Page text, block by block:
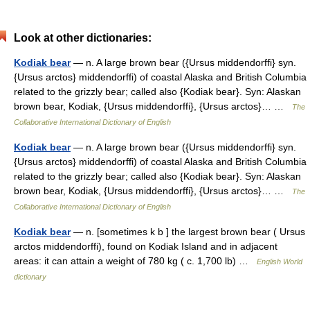
Look at other dictionaries:
Kodiak bear— n. A large brown bear ({Ursus middendorffi} syn.
{Ursus arctos} middendorffi) of coastal Alaska and British Columbia
related to the grizzly bear; called also {Kodiak bear}. Syn: Alaskan
brown bear, Kodiak, {Ursus middendorffi}, {Ursus arctos}… …
The
Collaborative International Dictionary of English
Kodiak bear— n. A large brown bear ({Ursus middendorffi} syn.
{Ursus arctos} middendorffi) of coastal Alaska and British Columbia
related to the grizzly bear; called also {Kodiak bear}. Syn: Alaskan
brown bear, Kodiak, {Ursus middendorffi}, {Ursus arctos}… …
The
Collaborative International Dictionary of English
Kodiak bear— n. [sometimes k b ] the largest brown bear ( Ursus
arctos middendorffi), found on Kodiak Island and in adjacent
areas: it can attain a weight of 780 kg ( c. 1,700 lb) …
English World
dictionary